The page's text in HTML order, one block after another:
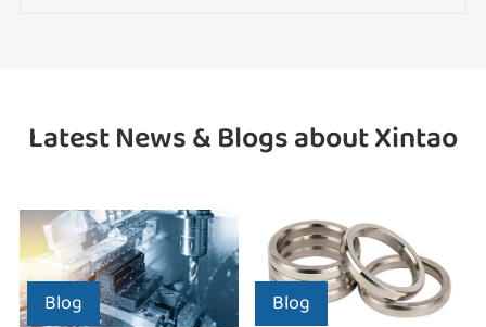
Latest News & Blogs about Xintao
Blog Blog